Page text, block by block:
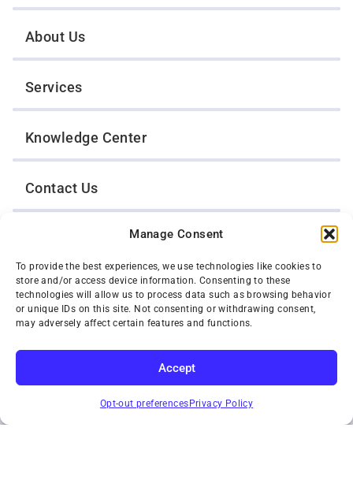
Manage Consent
To provide the best experiences, we use technologies like cookies to
store and/or access device information. Consenting to these
technologies will allow us to process data such as browsing behavior
or unique IDs on this site. Not consenting or withdrawing consent,
may adversely affect certain features and functions.
Accept
Opt-out preferences Privacy Policy
SUBSCRIBE
About Us
Services
Knowledge Center
Contact Us
Opt-Out Preferences
TWIN CITIES WRECKER SALES, INC.
1301 Jackson Street
St. Paul, Minnesota 55117
Privacy Policy
Toll-Free: (800) 287-4210